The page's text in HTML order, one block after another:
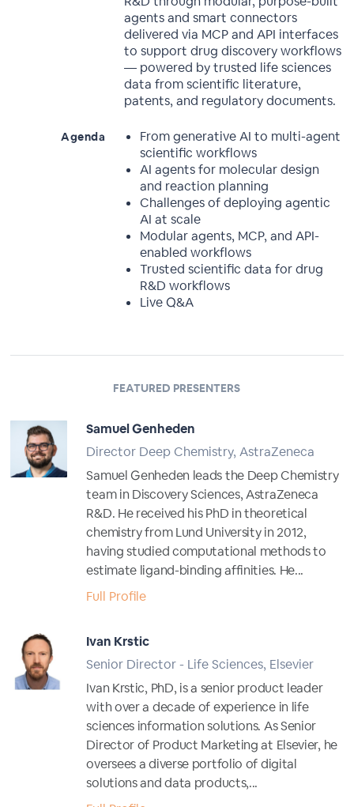
agents and smart connectors
delivered via MCP and API interfaces
to support drug discovery workflows
— powered by trusted life sciences
data from scientific literature,
patents, and regulatory documents.
Agenda
From generative AI to multi-agent
scientific workflows
AI agents for molecular design
and reaction planning
Challenges of deploying agentic
AI at scale
Modular agents, MCP, and API-
enabled workflows
Trusted scientific data for drug
R&D workflows
Live Q&A
FEATURED PRESENTERS
Samuel Genheden
Director Deep Chemistry, AstraZeneca
Samuel Genheden leads the Deep Chemistry
team in Discovery Sciences, AstraZeneca
R&D. He received his PhD in theoretical
chemistry from Lund University in 2012,
having studied computational methods to
estimate ligand-binding affinities. He...
Full Profile
Ivan Krstic
Senior Director - Life Sciences, Elsevier
Ivan Krstic, PhD, is a senior product leader
with over a decade of experience in life
sciences information solutions. As Senior
Director of Product Marketing at Elsevier, he
oversees a diverse portfolio of digital
solutions and data products,...